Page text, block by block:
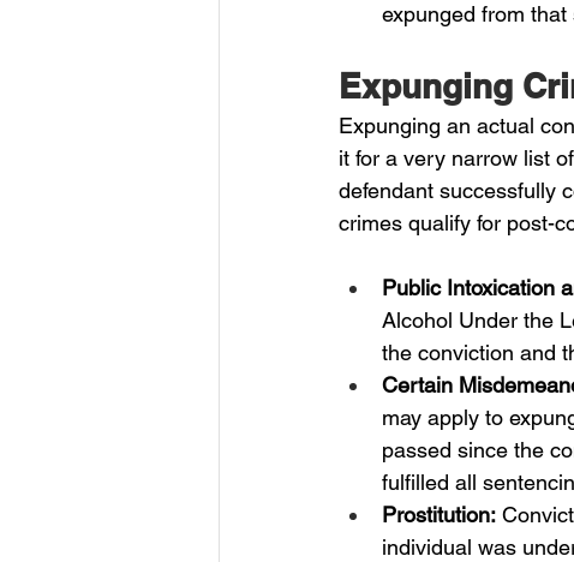
expunged from
Expunging
Expunging an actual
it for a very narrow list
defendant successfully
crimes qualify for post-
Public Intoxication
Alcohol Under the
the conviction and
Certain
may apply to
passed since the
fulfilled all
Prostitution:
individual was